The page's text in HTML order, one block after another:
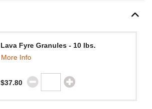
Option
Lava Fyre Granules - 10 lbs.
More Info
$37.80